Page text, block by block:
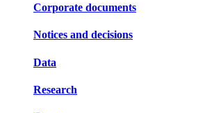
Corporate documents
Notices and decisions
Data
Research